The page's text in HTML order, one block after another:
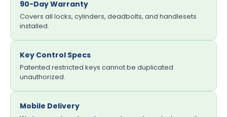
90-Day Warranty
Covers all locks, cylinders, deadbolts, and handlesets
installed.
Key Control Specs
Patented restricted keys cannot be duplicated
unauthorized.
Mobile Delivery